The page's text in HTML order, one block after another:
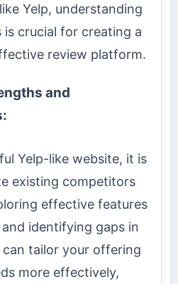
Yelp, understanding
crucial for creating a
review platform.
and
Yelp-like website, it is
existing competitors
effective features
identifying gaps in
tailor your offering
more effectively,